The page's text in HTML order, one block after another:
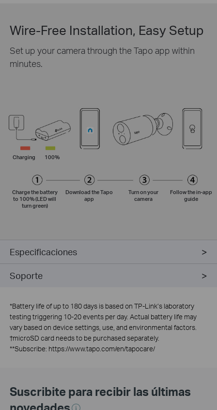
Wire-Free Installation, Easy Setup
Set up your camera through the Tapo app within
minutes.
Charging 100%
Charge the battery
to 100% (LED will
turn green)
Download the Tapo
app
Turn on your
camera
Follow thein-app
guide
Especificaciones
Soporte
*Battery life of up to 180 days is based on TP-Link’s laboratory
testing triggering 10-20 events per day. Actual battery life may
vary based on device settings, use, and environmental factors.
†microSD card needs to be purchased separately.
**Subscribe: https://www.tapo.com/en/tapocare/
Suscribite para recibir las últimas